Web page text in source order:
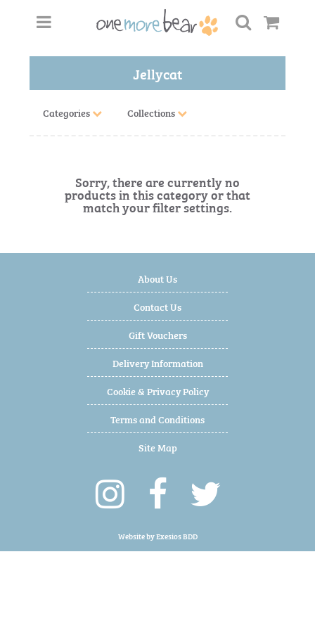
Jellycat
Categories Collections
Sorry, there are currently no
products in this category or that
match your filter settings.
About Us
Contact Us
Gift Vouchers
Delivery Information
Cookie & Privacy Policy
Terms and Conditions
Site Map
Website byExesios BDD